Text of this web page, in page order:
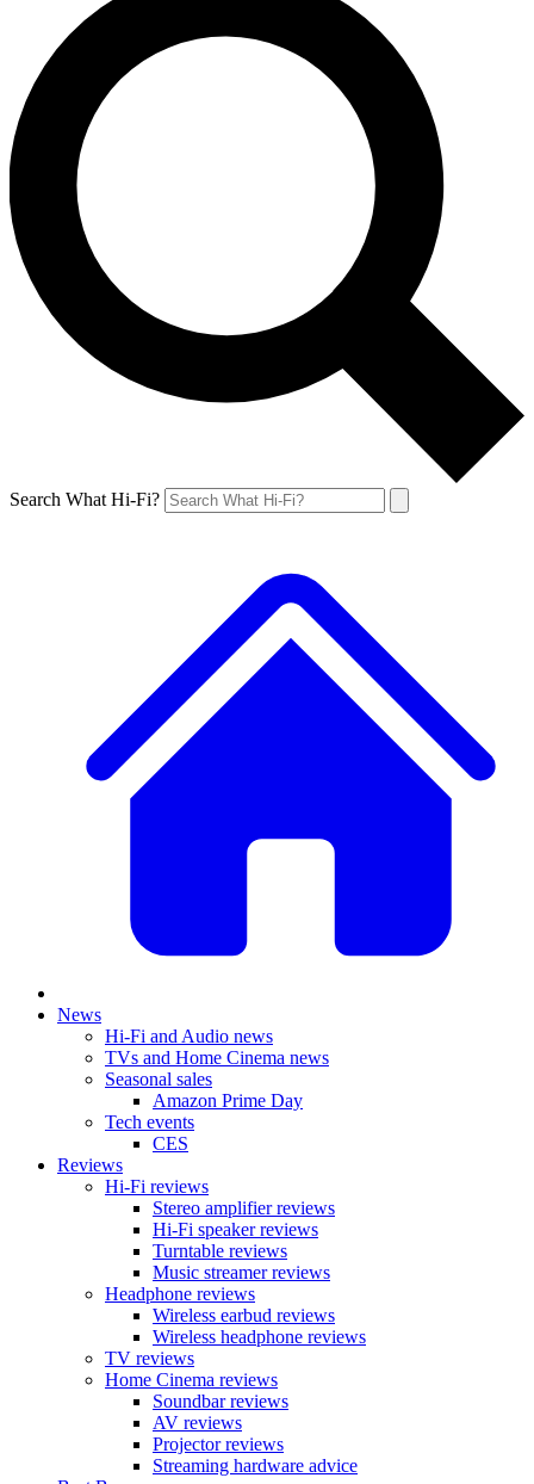
Search What Hi-Fi?
News
Hi-Fi and Audio news
TVs and Home Cinema news
Seasonal sales
Amazon Prime Day
Tech events
CES
Reviews
Hi-Fi reviews
Stereo amplifier reviews
Hi-Fi speaker reviews
Turntable reviews
Music streamer reviews
Headphone reviews
Wireless earbud reviews
Wireless headphone reviews
TV reviews
Home Cinema reviews
Soundbar reviews
AV reviews
Projector reviews
Streaming hardware advice